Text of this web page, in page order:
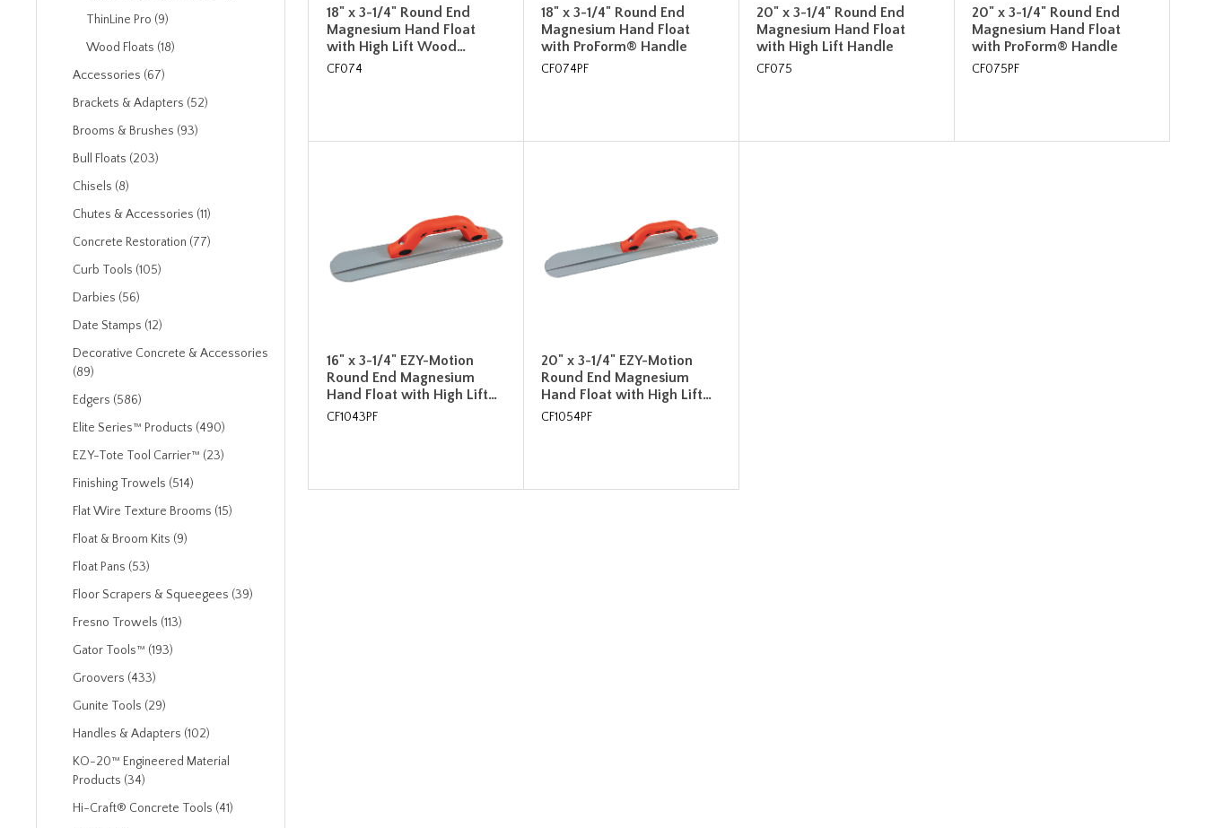
ThinLine Pro (9)
Wood Floats (18)
Accessories (67)
Brackets & Adapters (52)
Brooms & Brushes (93)
Bull Floats (203)
Chisels (8)
Chutes & Accessories (11)
Concrete Restoration (77)
Curb Tools (105)
Darbies (56)
Date Stamps (12)
Decorative Concrete & Accessories
(89)
Edgers (586)
Elite Series™ Products (490)
EZY-Tote Tool Carrier™ (23)
Finishing Trowels (514)
Flat Wire Texture Brooms (15)
Float & Broom Kits (9)
Float Pans (53)
Floor Scrapers & Squeegees (39)
Fresno Trowels (113)
Gator Tools™ (193)
Groovers (433)
Gunite Tools (29)
Handles & Adapters (102)
KO-20™ Engineered Material
Products (34)
Hi-Craft® Concrete Tools (41)
18" x 3-1/4" Round End
Magnesium Hand Float
with High Lift Wood…
CF074
18" x 3-1/4" Round End
Magnesium Hand Float
with ProForm® Handle
CF074PF
20" x 3-1/4" Round End
Magnesium Hand Float
with High Lift Handle
CF075
20" x 3-1/4" Round End
Magnesium Hand Float
with ProForm® Handle
CF075PF
16" x 3-1/4" EZY-Motion
Round End Magnesium
Hand Float with High Lift…
CF1043PF
20" x 3-1/4" EZY-Motion
Round End Magnesium
Hand Float with High Lift…
CF1054PF